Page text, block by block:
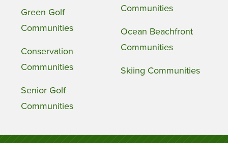
Green Golf
Communities
Conservation
Communities
Senior Golf
Communities
Communities
Ocean Beachfront
Communities
Skiing Communities